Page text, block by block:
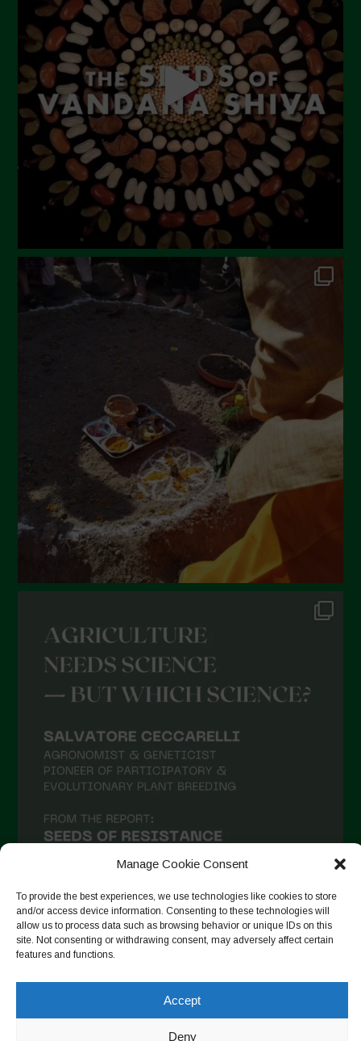
Manage Cookie Consent
To provide the best experiences, we use technologies like cookies to store
and/or access device information. Consenting to these technologies will
allow us to process data such as browsing behavior or unique IDs on this
site. Not consenting or withdrawing consent, may adversely affect certain
features and functions.
Accept
Deny
Seguir en Instagram
Copyright © 2026. All rights reserved.Política de privacidad-